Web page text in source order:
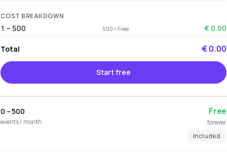
COST BREAKDOWN
1 – 500 500 × Free € 0.00
Total € 0.00
Start free
0 – 500
events / month
Free
forever
Included